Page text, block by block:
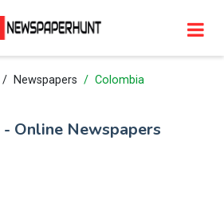
Newspapers Colombia
Online Newspapers